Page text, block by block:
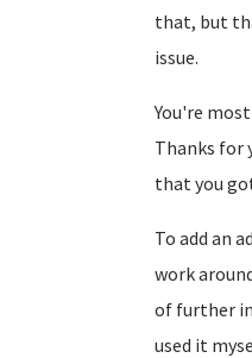
that, but
issue.
You're
Thanks for
that you
To add an
work
of further
used it